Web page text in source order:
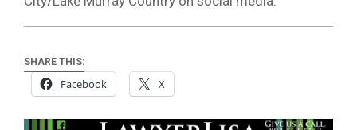
SHARE THIS:
Facebook X